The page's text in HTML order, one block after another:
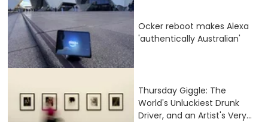
Ocker reboot makes Alexa
'authentically Australian'
Thursday Giggle: The
World's Unluckiest Drunk
Driver, and an Artist's Very...